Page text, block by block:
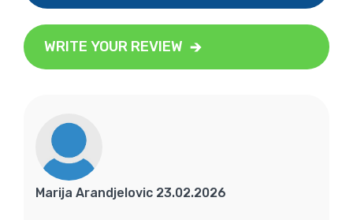
WRITE YOUR REVIEW
Marija Arandjelovic 23.02.2026